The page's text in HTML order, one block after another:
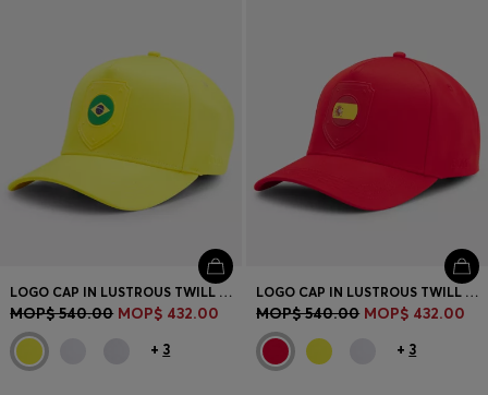
LOGO CAP IN LUSTROUS TWILL WITH COUNTRY-FLAG BADGE
MOP$ 540.00 MOP$ 432.00
+ 3
LOGO CAP IN LUSTROUS TWILL WITH COUNTRY-FLAG BADGE
MOP$ 540.00 MOP$ 432.00
+ 3